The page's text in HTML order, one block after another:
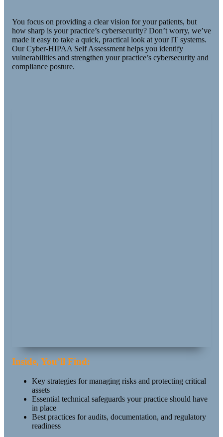
You focus on providing a clear vision for your patients, but
how sharp is your practice’s cybersecurity? Don’t worry, we’ve
made it easy to take a quick, practical look at your IT systems.
Our Cyber-HIPAA Self Assessment helps you identify
vulnerabilities and strengthen your practice’s cybersecurity and
compliance posture.
Inside, You’ll Find:
Key strategies for managing risks and protecting critical
assets
Essential technical safeguards your practice should have
in place
Best practices for audits, documentation, and regulatory
readiness